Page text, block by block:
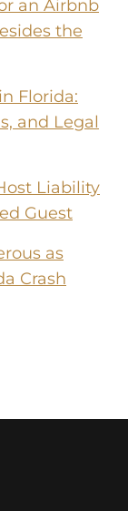
an Airbnb
the
Florida:
and Legal
Liability
Guest
as
Crash